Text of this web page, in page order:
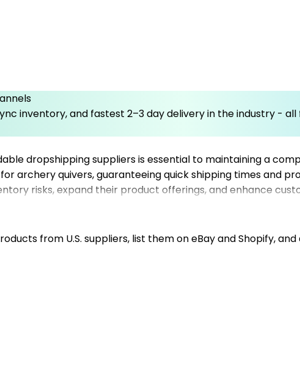
inventory, and fastest 2–3 day delivery in the industry -
dropshipping suppliers is essential to maintaining a
archery quivers, guaranteeing quick shipping times and
risks, expand their product offerings, and enhance
fast delivery and streamlined order processing.
for your archery equipment store, enabling your business
service while Mysellerhub handles your product sourcing
from U.S. suppliers, list them on eBay and Shopify,